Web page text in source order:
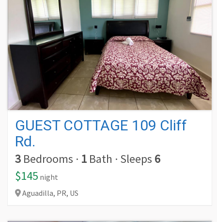
GUEST COTTAGE 109 Cliff
Rd.
3 Bedrooms · 1 Bath · Sleeps 6
$145 night
Aguadilla, PR, US